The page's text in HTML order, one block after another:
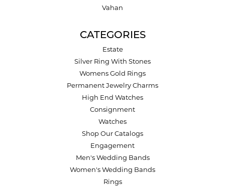
Vahan
CATEGORIES
Estate
Silver Ring With Stones
Womens Gold Rings
Permanent Jewelry Charms
High End Watches
Consignment
Watches
Shop Our Catalogs
Engagement
Men's Wedding Bands
Women's Wedding Bands
Rings